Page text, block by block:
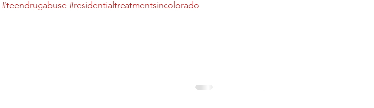
#teendrugabuse #residentialtreatmentsincolorado